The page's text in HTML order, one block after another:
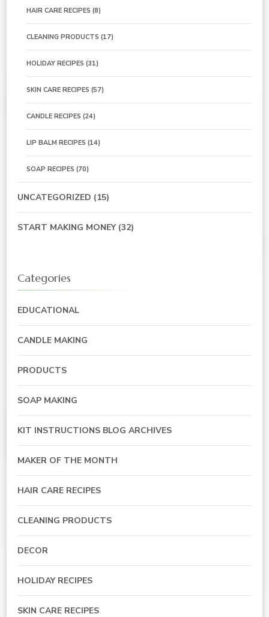
HAIR CARE RECIPES (8)
CLEANING PRODUCTS (17)
HOLIDAY RECIPES (31)
SKIN CARE RECIPES (57)
CANDLE RECIPES (24)
LIP BALM RECIPES (14)
SOAP RECIPES (70)
UNCATEGORIZED (15)
START MAKING MONEY(32)
Categories
EDUCATIONAL
CANDLE MAKING
PRODUCTS
SOAP MAKING
KIT INSTRUCTIONS BLOG ARCHIVES
MAKER OF THE MONTH
HAIR CARE RECIPES
CLEANING PRODUCTS
DECOR
HOLIDAY RECIPES
SKIN CARE RECIPES